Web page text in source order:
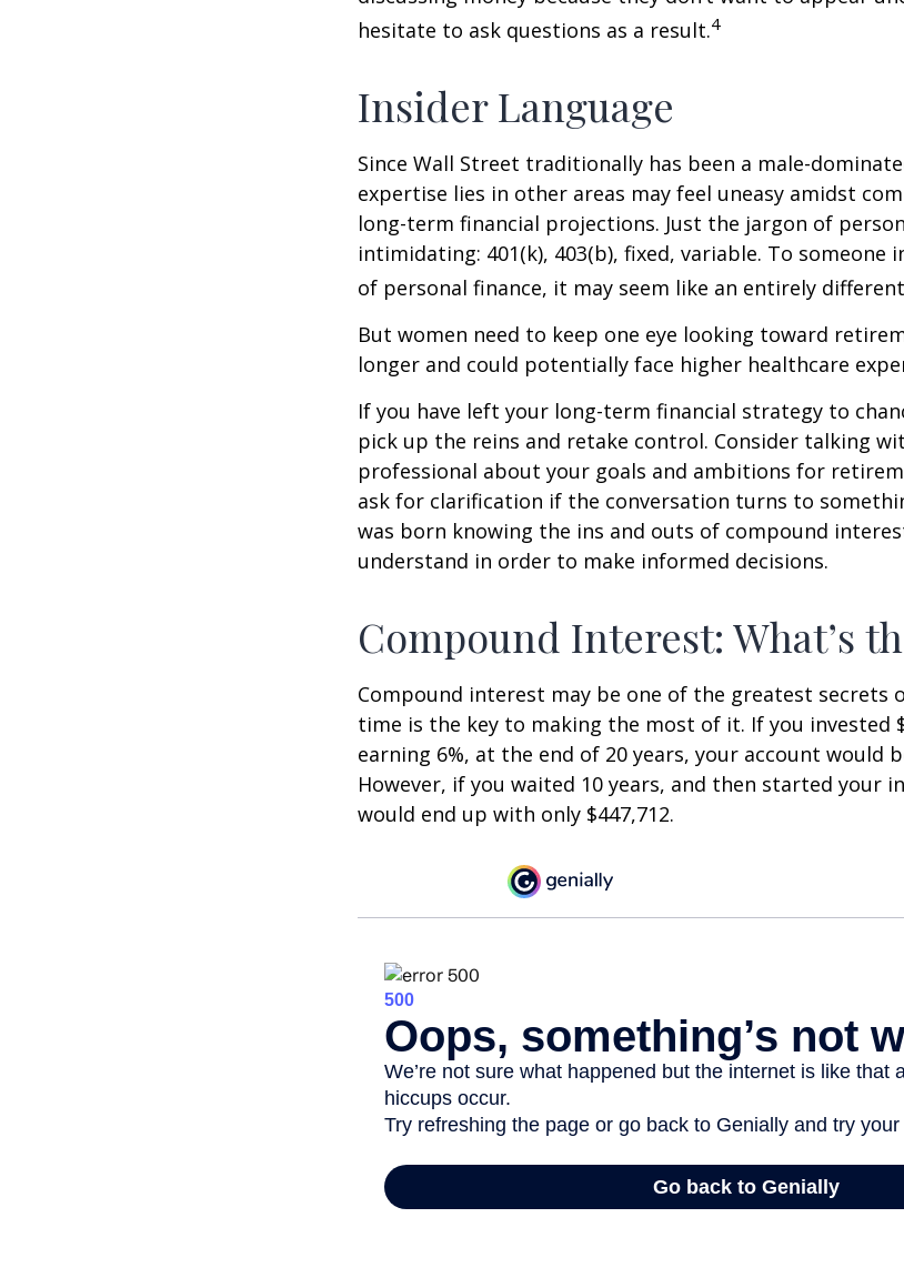
hesitate to ask questions as a result.4
Insider Language
Since Wall Street traditionally has been a male-
expertise lies in other areas may feel uneasy amidst
long-term financial projections. Just the jargon of
intimidating: 401(k), 403(b), fixed, variable. To someone
of personal finance, it may seem like an entirely
But women need to keep one eye looking toward
longer and could potentially face higher healthcare
If you have left your long-term financial strategy to
pick up the reins and retake control. Consider talking
professional about your goals and ambitions for
ask for clarification if the conversation turns to
was born knowing the ins and outs of compound
understand in order to make informed decisions.
Compound Interest: What’s
Compound interest may be one of the greatest secrets
time is the key to making the most of it. If you invested
earning 6%, at the end of 20 years, your account would
However, if you waited 10 years, and then started your
would end up with only $447,712.